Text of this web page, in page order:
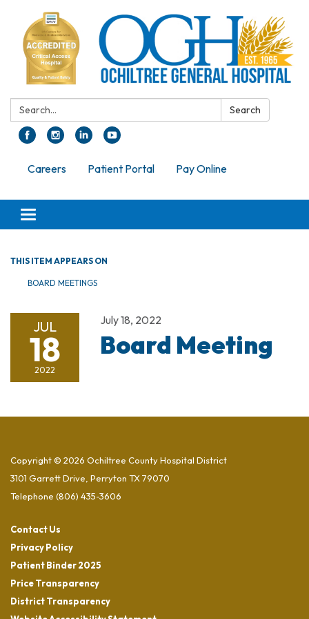
Search: Search
Careers Patient Portal Pay Online
Toggle navigation
THIS ITEM APPEARS ON
BOARD MEETINGS
JUL
18
2022
July 18, 2022
Board Meeting
Copyright © 2026 Ochiltree County Hospital District
3101 Garrett Drive, Perryton TX 79070
Telephone (806) 435-3606
Contact Us
Privacy Policy
Patient Binder 2025
Price Transparency
District Transparency